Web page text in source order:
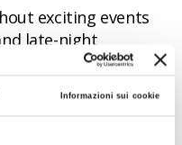
Informazioni sui cookie
exciting events
late-night
and international
Radio Deejay, which